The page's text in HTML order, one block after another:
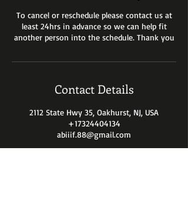
To cancel or reschedule please contact us at
least 24hrs in advance so we can help fit
another person into the schedule. Thank you
Contact Details
2112 State Hwy 35, Oakhurst, NJ, USA
+17324404134
abiiif.88@gmail.com